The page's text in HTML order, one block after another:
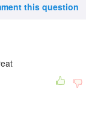
this question